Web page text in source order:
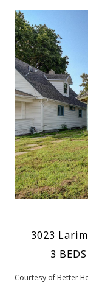
3023
3 BEDS
Courtesy of Better